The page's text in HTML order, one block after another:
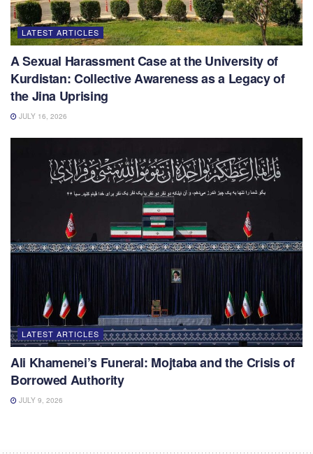
LATEST ARTICLES
A Sexual Harassment Case at the University of
Kurdistan: Collective Awareness as a Legacy of
the Jina Uprising
JULY 16, 2026
LATEST ARTICLES
Ali Khamenei’s Funeral: Mojtaba and the Crisis of
Borrowed Authority
JULY 9, 2026